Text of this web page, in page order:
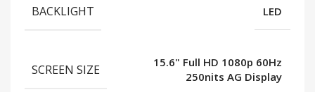
BACKLIGHT LED
SCREEN SIZE
15.6" Full HD 1080p 60Hz
250nits AG Display